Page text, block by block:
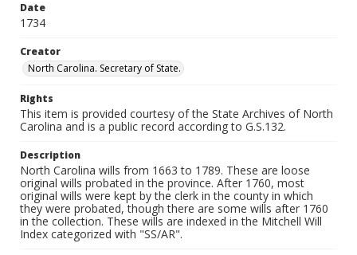
Date
1734
Creator
North Carolina. Secretary of State.
Rights
This item is provided courtesy of the State Archives of North
Carolina and is a public record according to G.S.132.
Description
North Carolina wills from 1663 to 1789. These are loose
original wills probated in the province. After 1760, most
original wills were kept by the clerk in the county in which
they were probated, though there are some wills after 1760
in the collection. These wills are indexed in the Mitchell Will
Index categorized with "SS/AR".